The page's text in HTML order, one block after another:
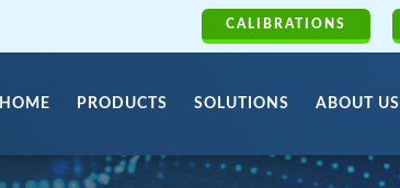
CALIBRATIONS
HOME PRODUCTS SOLUTIONS ABOUT US